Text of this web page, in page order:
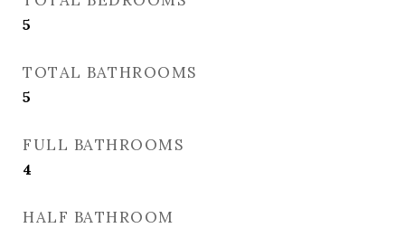
5
TOTAL BATHROOMS
5
FULL BATHROOMS
4
HALF BATHROOM